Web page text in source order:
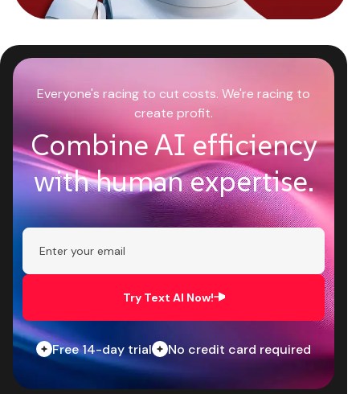
Everyone's racing to cut costs. We're racing to
create profit.
Combine AI efficiency
with human expertise.
Try Text AI Now!
Free 14-day trial No credit card required